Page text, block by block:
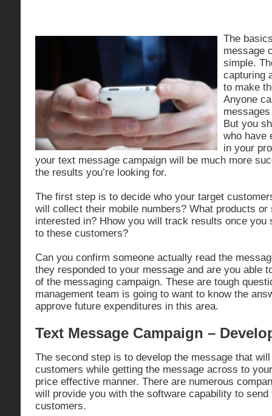
The
message
simple.
capturing
to make
Anyone
But you
who have
in your
your text message campaign will be much more
the results you’re looking for.
The first step is to decide who your target
will collect their mobile numbers? What products
interested in? Hhow you will track results once you
to these customers?
Can you confirm someone actually read the
they responded to your message and are you able
of the messaging campaign. These are tough
management team is going to want to know the
approve future expenditures in this area.
Text Message Campaign –
The second step is to develop the message that
customers while getting the message across to
price effective manner. There are numerous
will provide you with the software capability to
customers.